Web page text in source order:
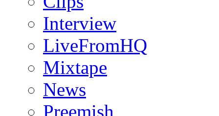
Interview
LiveFromHQ
Mixtape
News
Preemish